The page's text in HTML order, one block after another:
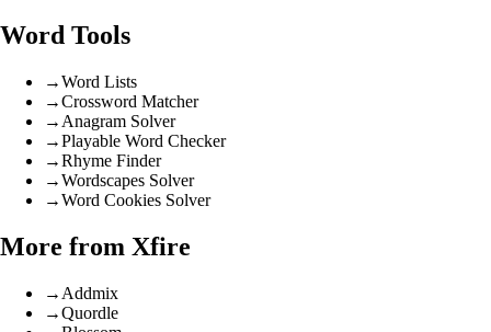
Word Tools
→Word Lists
→Crossword Matcher
→ Anagram Solver
→Playable Word Checker
→Rhyme Finder
→Wordscapes Solver
→Word Cookies Solver
More from Xfire
→ Addmix
→Quordle